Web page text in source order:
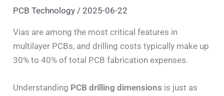
PCB Technology /2025-06-22
Vias are among the most critical features in
multilayer PCBs, and drilling costs typically make up
30% to 40% of total PCB fabrication expenses.
Understanding PCB drilling dimensions is just as
h